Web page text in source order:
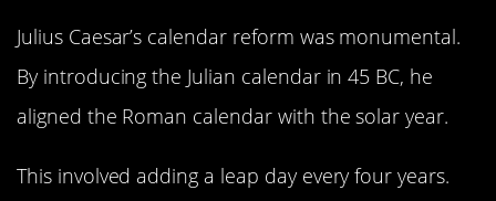
Julius Caesar’s calendar reform was monumental.
By introducing the Julian calendar in 45 BC, he
aligned the Roman calendar with the solar year.
This involved adding a leap day every four years.